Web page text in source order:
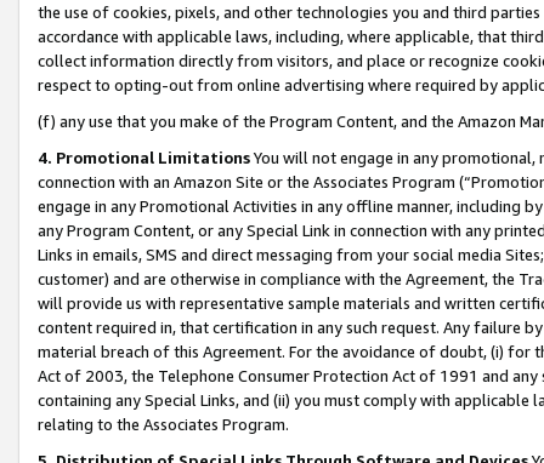
the use of cookies, pixels, and other technologies you and third
accordance with applicable laws, including, where applicable, that
collect information directly from visitors, and place or recognize
respect to opting-out from online advertising where required by
(f) any use that you make of the Program Content, and the Amazon
4. Promotional LimitationsYou will not engage in any
connection with an Amazon Site or the Associates Program
engage in any Promotional Activities in any offline manner, including
any Program Content, or any Special Link in connection with any
Links in emails, SMS and direct messaging from your social media
customer) and are otherwise in compliance with the Agreement, the
will provide us with representative sample materials and written
content required in, that certification in any such request. Any failure
material breach of this Agreement. For the avoidance of doubt, (i) for
Act of 2003, the Telephone Consumer Protection Act of 1991 and
containing any Special Links, and (ii) you must comply with
relating to the Associates Program.